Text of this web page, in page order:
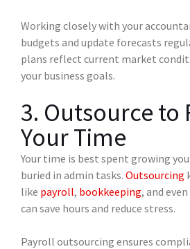
Working closely with your
budgets and update forecasts
plans reflect current market
your business goals.
3. Outsource to
Your Time
Your time is best spent growing
buried in admin tasks. Outsourcing
like payroll, bookkeeping, and
can save hours and reduce stress.
Payroll outsourcing ensures